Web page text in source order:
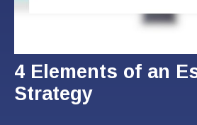
4 Elements of an
Strategy